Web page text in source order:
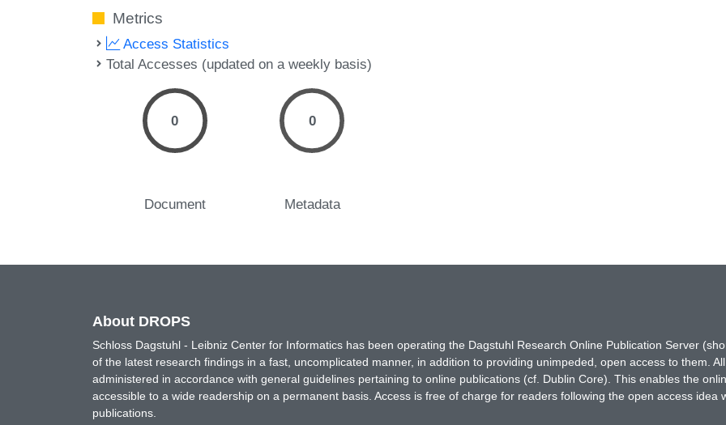
Metrics
Access Statistics
Total Accesses (updated on a weekly basis)
0
Document
0
Metadata
About DROPS
Schloss Dagstuhl - Leibniz Center for Informatics has been operating the Dagstuhl Research Online Publication Server
of the latest research findings in a fast, uncomplicated manner, in addition to providing unimpeded, open access to them.
administered in accordance with general guidelines pertaining to online publications (cf. Dublin Core). This enables the
accessible to a wide readership on a permanent basis. Access is free of charge for readers following the open access idea
publications.